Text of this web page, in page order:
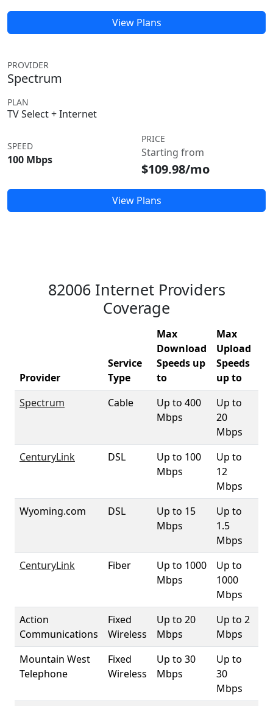
View Plans
PROVIDER
Spectrum
PLAN
TV Select + Internet
SPEED
100 Mbps
PRICE
Starting from
$109.98/mo
View Plans
82006 Internet Providers
Coverage
Provider
Service
Type
Max
Download
Speeds up
to
Max
Upload
Speeds
up to
Spectrum
Cable
Up to 400
Mbps
Up to
20
Mbps
CenturyLink DSL
Up to 100
Mbps
Up to
12
Mbps
Wyoming.com DSL
Up to 15
Mbps
Up to
1.5
Mbps
CenturyLink Fiber
Up to 1000
Mbps
Up to
1000
Mbps
Action
Communications
Fixed
Wireless
Up to 20
Mbps
Up to 2
Mbps
Mountain West
Telephone
Fixed
Wireless
Up to 30
Mbps
Up to
30
Mbps